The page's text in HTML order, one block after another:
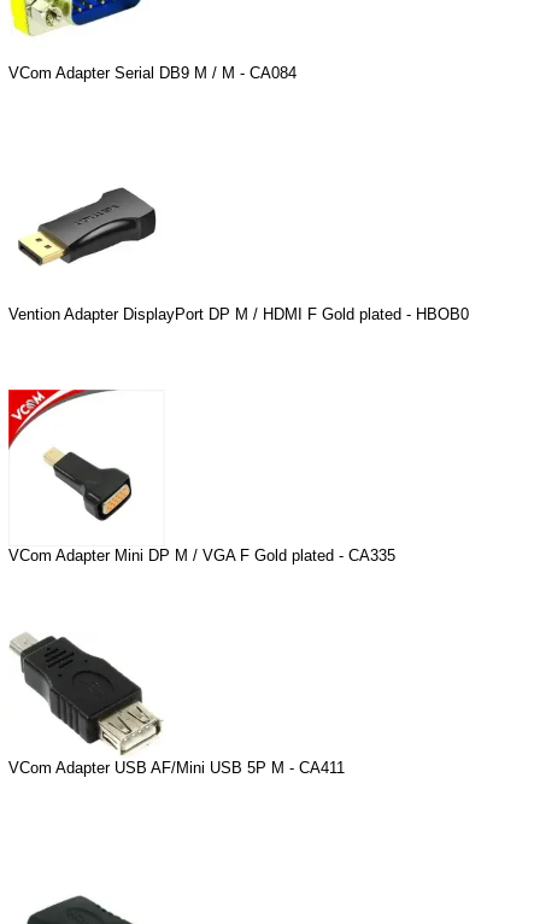
VCom Adapter Serial DB9 M / M - CA084
Vention Adapter DisplayPort DP M / HDMI F Gold plated - HBOB0
VCom Adapter Mini DP M / VGA F Gold plated - CA335
VCom Adapter USB AF/Mini USB 5P M - CA411